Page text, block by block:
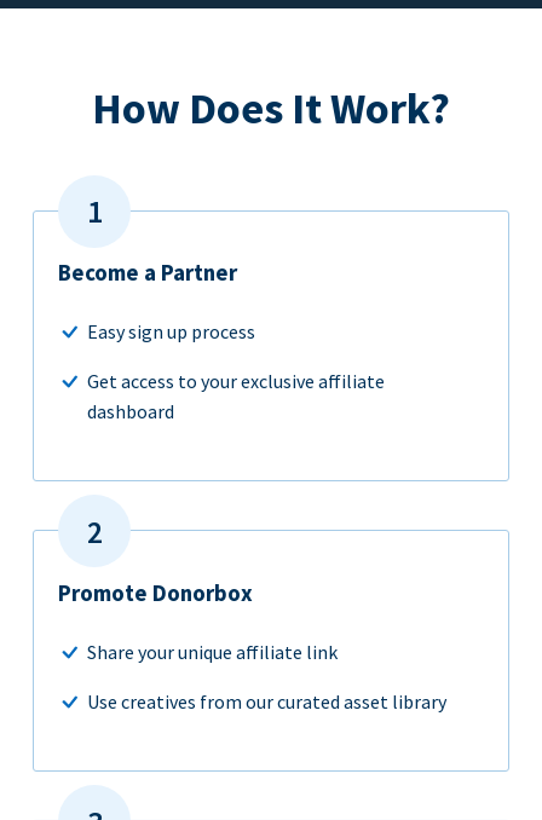
How Does It Work?
Become a Partner
Easy sign up process
Get access to your exclusive affiliate
dashboard
Promote Donorbox
Share your unique affiliate link
Use creatives from our curated asset library